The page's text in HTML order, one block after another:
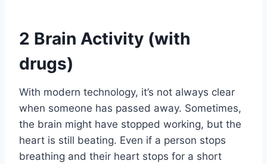
2 Brain Activity (with
drugs)
With modern technology, it’s not always clear
when someone has passed away. Sometimes,
the brain might have stopped working, but the
heart is still beating. Even if a person stops
breathing and their heart stops for a short